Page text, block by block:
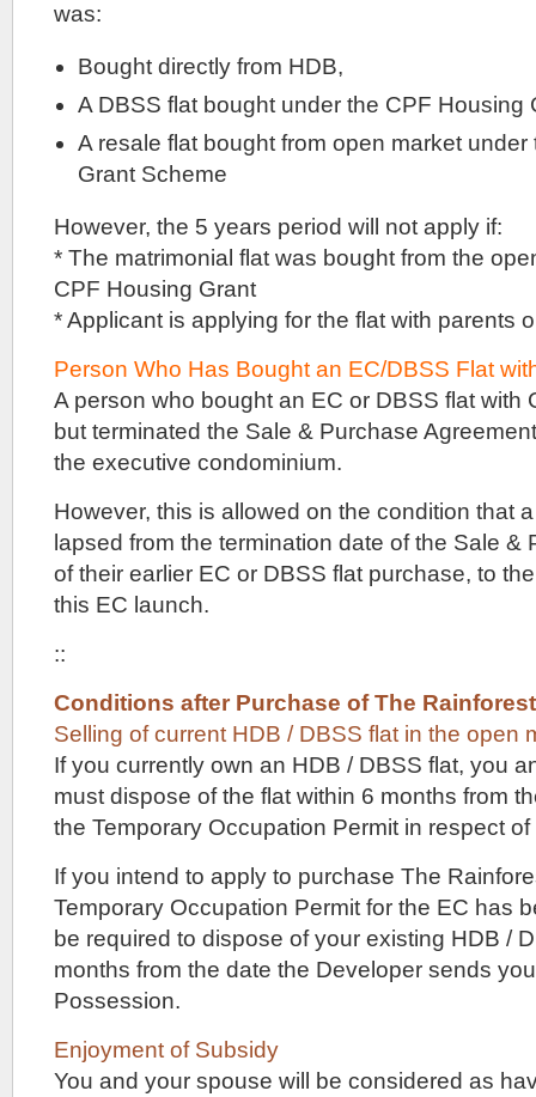
not
mainly
structural
walls.
With
many
available,
there
ought
to
be
range
of
unit
types
available.
from
bedders,
all
way
to
or
bedroom
units.
might
even
some
townhouses
for
sale
similar
to
new
launches
like
was:
Bought directly from HDB,
A DBSS flat bought under the CPF Housing
A resale flat bought from open market
Grant Scheme
However, the 5 years period will not apply if:
* The matrimonial flat was bought from the
CPF Housing Grant
* Applicant is applying for the flat with parents
Person Who Has Bought an EC/DBSS Flat
A person who bought an EC or DBSS flat with
but terminated the Sale & Purchase
the executive condominium.
However, this is allowed on the condition that
lapsed from the termination date of the Sale &
of their earlier EC or DBSS flat purchase, to
this EC launch.
::
Conditions after Purchase of The
Selling of current HDB / DBSS flat in the open
If you currently own an HDB / DBSS flat, you
must dispose of the flat within 6 months from
the Temporary Occupation Permit in respect
If you intend to apply to purchase The
Temporary Occupation Permit for the EC has
be required to dispose of your existing HDB /
months from the date the Developer sends
Possession.
Enjoyment of Subsidy
You and your spouse will be considered as